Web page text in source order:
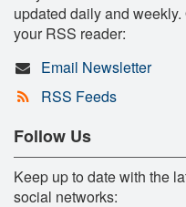
updated daily and
your RSS reader:
Email Newsletter
RSS Feeds
Follow Us
Keep up to date with the
social networks: